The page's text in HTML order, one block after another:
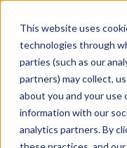
This website uses
technologies through
parties (such as our
partners) may collect,
about you and your use
information with our
analytics partners.By
Skip to main content
MW Components
Servometer Bellows
SMC-480-